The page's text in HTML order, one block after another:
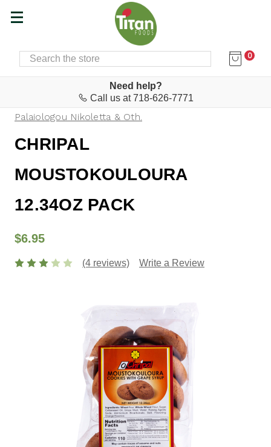
SEARCH 0
Need help?
Call us at 718-626-7771
Home
Baking Supplies, Snacks & Desserts
Palaiologou Nikoletta & Oth.
CHRIPAL
MOUSTOKOULOURA
12.34OZ PACK
$6.95
(4 reviews) Write a Review